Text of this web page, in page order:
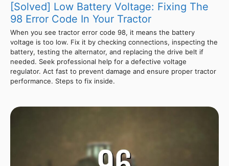
[Solved] Low Battery Voltage: Fixing The
98 Error Code In Your Tractor
When you see tractor error code 98, it means the battery
voltage is too low. Fix it by checking connections, inspecting the
battery, testing the alternator, and replacing the drive belt if
needed. Seek professional help for a defective voltage
regulator. Act fast to prevent damage and ensure proper tractor
performance. Steps to fix inside.